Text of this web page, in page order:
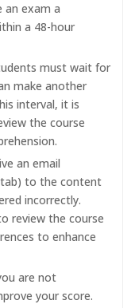
exam a
a 48-hour
must wait for
make another
interval, it is
the course
an email
to the content
incorrectly.
review the course
to enhance
are not
your score.